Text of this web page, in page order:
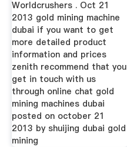
Worldcrushers . Oct 21
2013 gold mining machine
dubai if you want to get
more detailed product
information and prices
zenith recommend that you
get in touch with us
through online chat gold
mining machines dubai
posted on october 21
2013 by shuijing dubai gold
mining